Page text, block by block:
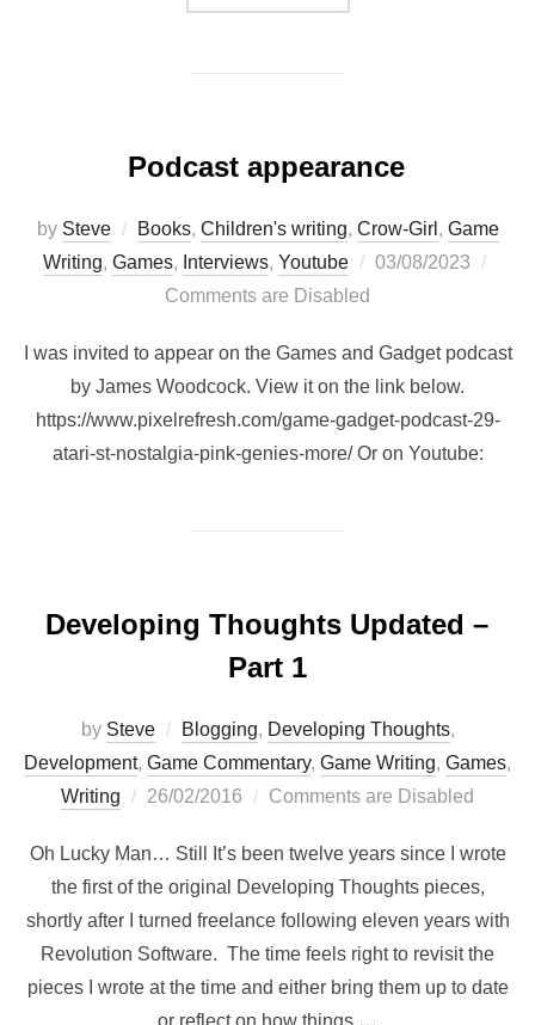
Podcast appearance
by Steve Books, Children's writing, Crow-Girl , Game
Writing, Games, Interviews, Youtube
Posted
03/08/2023
Comments are Disabled
I was invited to appear on the Games and Gadget podcast
by James Woodcock. View it on the link below.
https://www.pixelrefresh.com/game-gadget-podcast-29-
atari-st-nostalgia-pink-genies-more/ Or on Youtube:
Developing Thoughts Updated –
Part 1
by Steve Blogging, Developing Thoughts,
Development, Game Commentary, Game Writing, Games,
Writing
Posted
26/02/2016 Comments are Disabled
Oh Lucky Man… Still It’s been twelve years since I wrote
the first of the original Developing Thoughts pieces,
shortly after I turned freelance following eleven years with
Revolution Software. The time feels right to revisit the
pieces I wrote at the time and either bring them up to date
or reflect on how things …